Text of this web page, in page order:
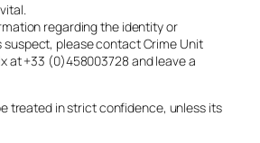
regarding the identity or
please contact Crime Unit
at +33 (0)458003728 and leave a
treated in strict confidence, unless its